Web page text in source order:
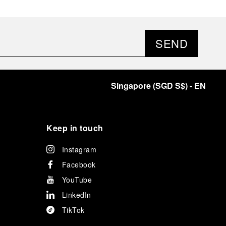
SEND
Singapore(SGD S$)- EN
Keep in touch
Instagram
Facebook
YouTube
LinkedIn
TikTok